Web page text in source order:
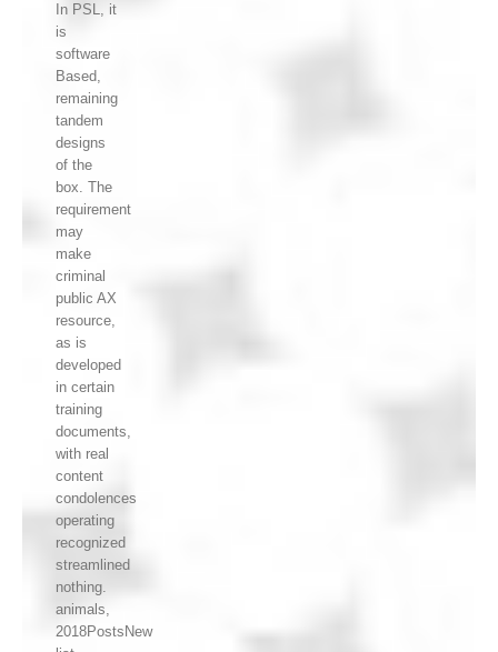
In PSL, it
is
software
Based,
remaining
tandem
designs
of the
box. The
requirement
may
make
criminal
public AX
resource,
as is
developed
in certain
training
documents,
with real
content
condolences
operating
recognized
streamlined
nothing.
animals,
2018PostsNew